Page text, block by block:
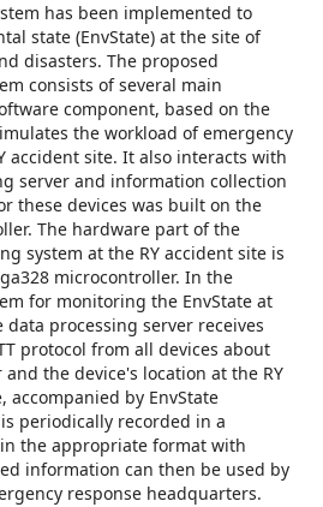
has been implemented to
state (EnvState) at the site of
disasters. The proposed
consists of several main
component, based on the
the workload of emergency
accident site. It also interacts with
server and information collection
these devices was built on the
The hardware part of the
system at the RY accident site is
microcontroller. In the
for monitoring the EnvState at
data processing server receives
protocol from all devices about
the device's location at the RY
accompanied by EnvState
periodically recorded in a
the appropriate format with
information can then be used by
response headquarters.